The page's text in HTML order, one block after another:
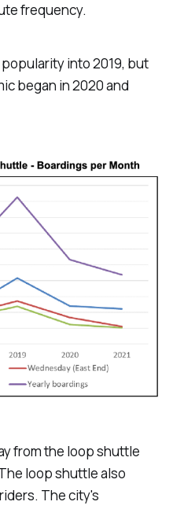
frequency.
into 2019, but
began in 2020 and
from the loop shuttle
loop shuttle also
The city's